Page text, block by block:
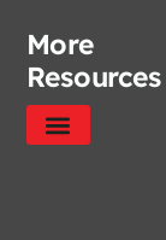
More
Resources